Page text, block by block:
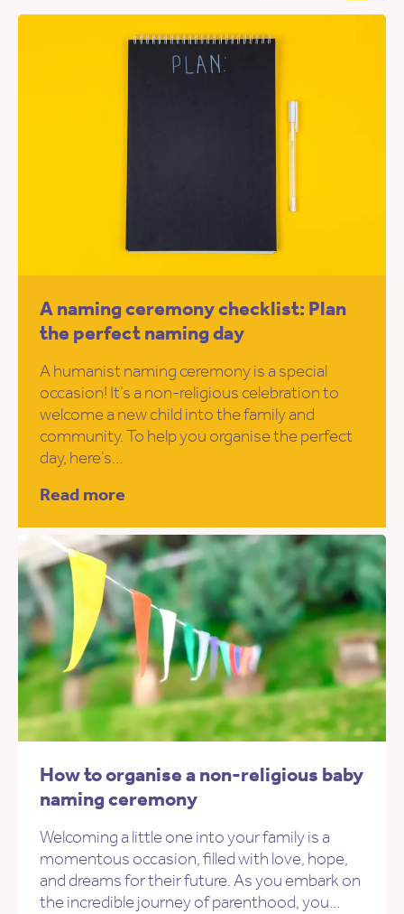
A naming ceremony checklist: Plan
the perfect naming day
A humanist naming ceremony is a special
occasion! It’s a non-religious celebration to
welcome a new child into the family and
community. To help you organise the perfect
day, here’s…
Read more
How to organise a non-religious baby
naming ceremony
Welcoming a little one into your family is a
momentous occasion, filled with love, hope,
and dreams for their future. As you embark on
the incredible journey of parenthood, you…